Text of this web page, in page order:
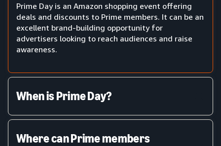
Prime Day is an Amazon shopping event offering
deals and discounts to Prime members. It can be an
excellent brand-building opportunity for
advertisers looking to reach audiences and raise
awareness.
When is Prime Day?
Where can Prime members